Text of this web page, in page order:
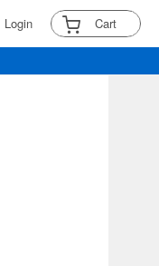
Login Cart